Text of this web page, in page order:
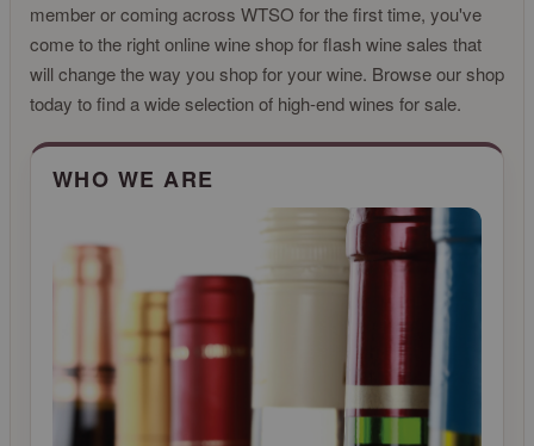
member or coming across WTSO for the first time, you've
come to the right online wine shop for flash wine sales that
will change the way you shop for your wine. Browse our shop
today to find a wide selection of high-end wines for sale.
CLICK FOR MORE INFO